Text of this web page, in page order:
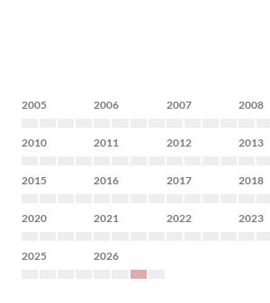
2005 2006 2007 2008
2010 2011 2012 2013
2015 2016 2017 2018
2020 2021 2022 2023
2025 2026